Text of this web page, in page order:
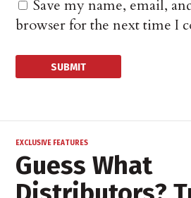
Save my name, email,
browser for the next time I
EXCLUSIVE FEATURES
Guess What